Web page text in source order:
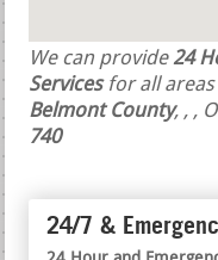
We can provide24
Servicesfor all areas
Belmont County, , ,
740
24/7 &